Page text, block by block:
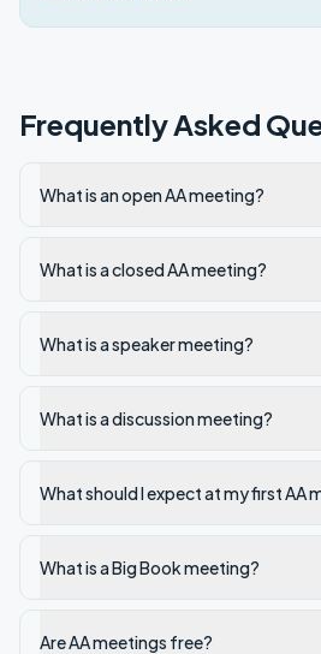
Frequently Asked
What is an open AA meeting?
What is a closed AA meeting?
What is a speaker meeting?
What is a discussion meeting?
What should I expect at my first AA
What is a Big Book meeting?
Are AA meetings free?